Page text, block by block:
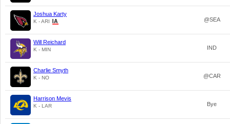
Joshua Karty
K - ARI @SEA
Will Reichard
K - MIN IND
Charlie Smyth
K - NO @CAR
Harrison Mevis
K - LAR Bye